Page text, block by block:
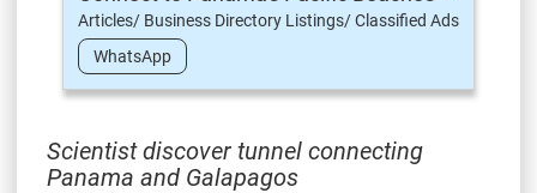
Articles/ Business Directory Listings/ Classified Ads
WhatsApp
Scientist discover tunnel connecting
Panama and Galapagos